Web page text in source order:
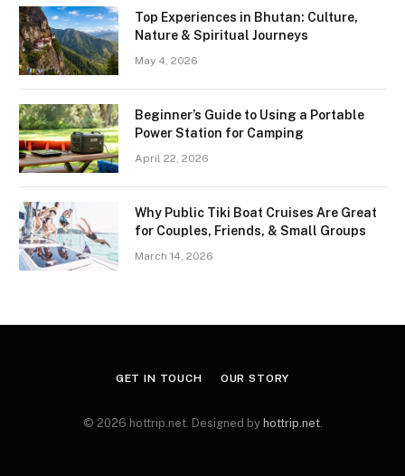
Top Experiences in Bhutan: Culture,
Nature & Spiritual Journeys
May 4, 2026
Beginner’s Guide to Using a Portable
Power Station for Camping
April 22, 2026
Why Public Tiki Boat Cruises Are Great
for Couples, Friends, & Small Groups
March 14, 2026
GET IN TOUCH OUR STORY
© 2026 hottrip.net. Designed by hottrip.net.